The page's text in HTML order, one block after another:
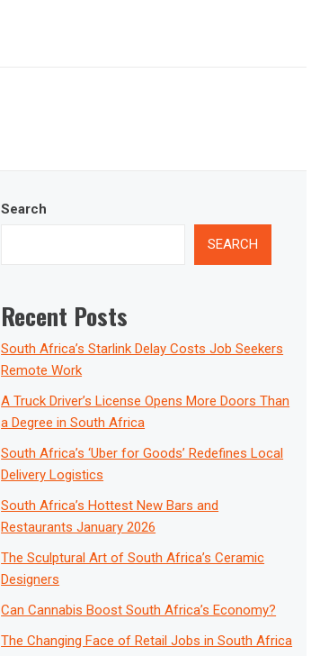
Search
SEARCH
Recent Posts
South Africa’s Starlink Delay Costs Job Seekers
Remote Work
A Truck Driver’s License Opens More Doors Than
a Degree in South Africa
South Africa’s ‘Uber for Goods’ Redefines Local
Delivery Logistics
South Africa’s Hottest New Bars and
Restaurants January 2026
The Sculptural Art of South Africa’s Ceramic
Designers
Can Cannabis Boost South Africa’s Economy?
The Changing Face of Retail Jobs in South Africa